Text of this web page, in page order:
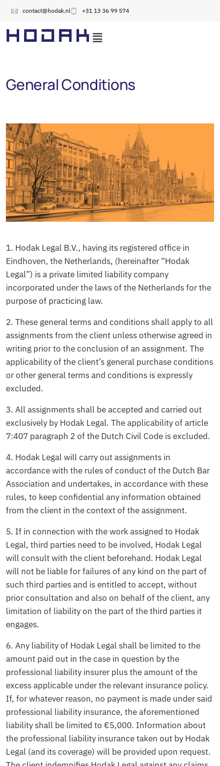
contact@hodak.nl +31 13 36 99 574
General Conditions
1. Hodak Legal B.V., having its registered office in
Eindhoven, the Netherlands, (hereinafter “Hodak
Legal”) is a private limited liability company
incorporated under the laws of the Netherlands for the
purpose of practicing law.
2. These general terms and conditions shall apply to all
assignments from the client unless otherwise agreed in
writing prior to the conclusion of an assignment. The
applicability of the client’s general purchase conditions
or other general terms and conditions is expressly
excluded.
3. All assignments shall be accepted and carried out
exclusively by Hodak Legal. The applicability of article
7:407 paragraph 2 of the Dutch Civil Code is excluded.
4. Hodak Legal will carry out assignments in
accordance with the rules of conduct of the Dutch Bar
Association and undertakes, in accordance with these
rules, to keep confidential any information obtained
from the client in the context of the assignment.
5. If in connection with the work assigned to Hodak
Legal, third parties need to be involved, Hodak Legal
will consult with the client beforehand. Hodak Legal
will not be liable for failures of any kind on the part of
such third parties and is entitled to accept, without
prior consultation and also on behalf of the client, any
limitation of liability on the part of the third parties it
engages.
6. Any liability of Hodak Legal shall be limited to the
amount paid out in the case in question by the
professional liability insurer plus the amount of the
excess applicable under the relevant insurance policy.
If, for whatever reason, no payment is made under said
professional liability insurance, the aforementioned
liability shall be limited to €5,000. Information about
the professional liability insurance taken out by Hodak
Legal (and its coverage) will be provided upon request.